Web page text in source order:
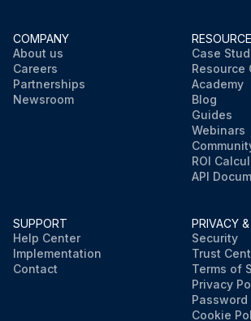
COMPANY
About us
Careers
Partnerships
Newsroom
Case
Resource
Academy
Blog
Guides
Webinars
ROI
API
SUPPORT
Help Center
Implementation
Contact
PRIVACY
Security
Trust
Terms of
Privacy
Cookie